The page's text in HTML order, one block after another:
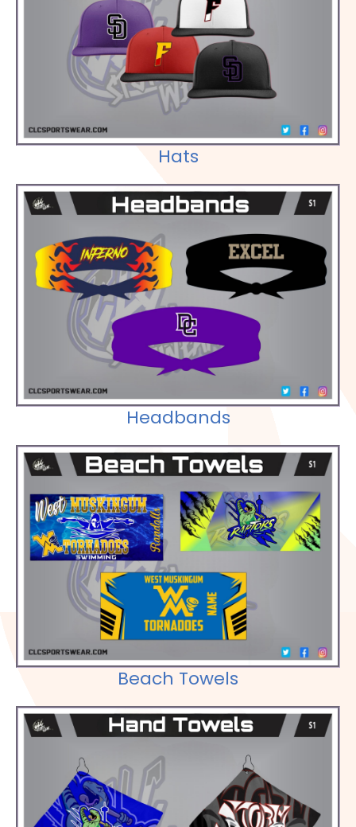
Check out our Selections
Hats
Check out our Selections
Headbands
Check out our Selections
Beach Towels
Check out our Selections